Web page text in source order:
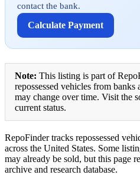
contact the bank.
Calculate Payment
Note: This listing is part of
repossessed vehicles from
may change over time. Visit the
current status.
RepoFinder tracks repossessed
across the United States. Some
may already be sold, but this page
archive and research database.